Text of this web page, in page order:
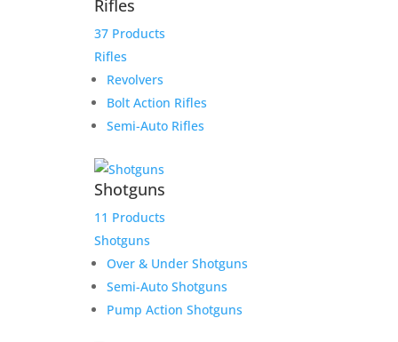
Rifles
37 Products
Rifles
Revolvers
Bolt Action Rifles
Semi-Auto Rifles
Shotguns
11 Products
Shotguns
Over & Under Shotguns
Semi-Auto Shotguns
Pump Action Shotguns